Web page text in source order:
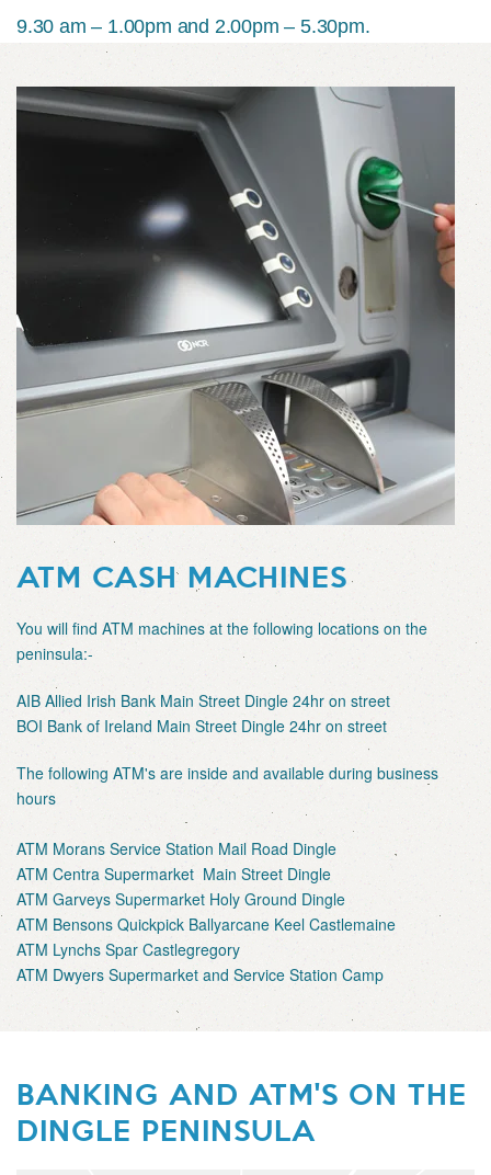
9.30 am – 1.00pm and 2.00pm – 5.30pm.
ATM CASH MACHINES
You will find ATM machines at the following locations on the
peninsula:-
AIB Allied Irish Bank Main Street Dingle 24hr on street
BOI Bank of Ireland Main Street Dingle 24hr on street
The following ATM's are inside and available during business
hours
ATM Morans Service Station Mail Road Dingle
ATM Centra Supermarket Main Street Dingle
ATM Garveys Supermarket Holy Ground Dingle
ATM Bensons Quickpick Ballyarcane Keel Castlemaine
ATM Lynchs Spar Castlegregory
ATM Dwyers Supermarket and Service Station Camp
BANKING AND ATM'S ON THE
DINGLE PENINSULA